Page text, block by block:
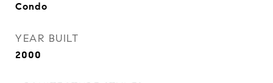
Condo
YEAR BUILT
2000